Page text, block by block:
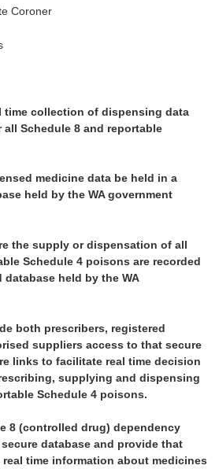
Coroner
time collection of dispensing data
Schedule 8 and reportable
medicine data be held in a
held by the WA government
the supply or dispensation of all
Schedule 4 poisons are recorded
held by the WA
both prescribers, registered
suppliers access to that secure
links to facilitate real time decision
supplying and dispensing
Schedule 4 poisons.
8 (controlled drug) dependency
database and provide that
time information about medicines